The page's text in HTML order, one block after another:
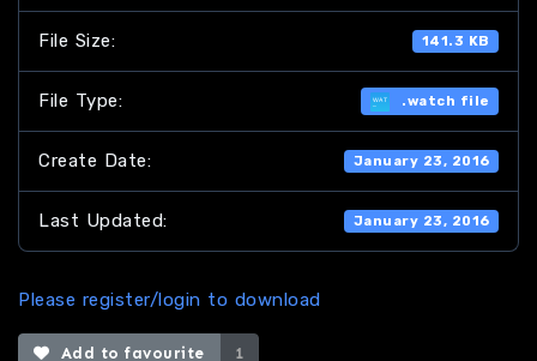
File Size: 141.3 KB
File Type: .watch file
Create Date: January 23, 2016
Last Updated: January 23, 2016
Please register/login to download
Add to favourite 1